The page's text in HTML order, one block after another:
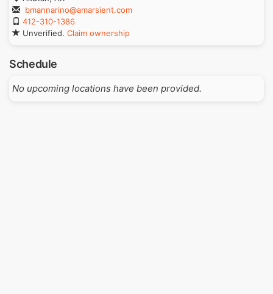
bmannarino@amarsient.com
412-310-1386
Unverified. Claim ownership
Schedule
No upcoming locations have been provided.